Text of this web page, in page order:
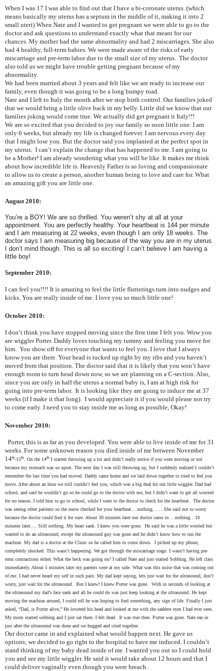
When I was 17 I was able to find out that I have a bi-coronate uterus. (which
means basically my uterus has a septum in the middle of it, making it into 2
small uteri) When Nate and I wanted to get pregnant we were able to go to the
doctor and ask questions to understand exactly what that meant for our
chances. My mother had the same abnormality and had 2 miscarriages. She also
had 4 healthy, full-term babies. We were made aware of the risks of early
miscarriage and pre-term labor due to the small size of my uterus. The doctor
also told us we might have trouble getting pregnant because of my
abnormality.
We had been married about 3 years and felt like we are ready to increase our
family, even though it was going to be a long bumpy road.
Nate and I left to Italy the month after we stop birth control. Our families joked
that we would bring a little olive back in my belly. Little did we know that our
families joking would come true. We actually did get pregnant it Italy!!!
We are so excited that you decided to joy our family so soon little one. I am
only 6 weeks, but already my life is changed forever. I am nervous every day
that I might lose you. But the doctor said you implanted at the perfect spot in
my uterus. I can’t explain the change that has happened to me. I am going to
be a Mother! I am already wondering what you will be like. It makes me think
about how incredible life is. Heavenly Father is so loving and compassionate
to allow us to create a person, another human being to love and care for. What
an amazing gift you are little one.
August 2010:
You’re a BOY! We are so thrilled. You weren’t shy at all at your
appointment. You are perfectly healthy. Your heartbeat is 144 per minute
and I am measuring at 22 weeks, even though I am only 18 weeks. The
doctor says I am measuring big because of the way you are in my uterus.
I don’t mind though. This is all so exciting! I can’t believe I am having a
little boy!
September 2010:
I can feel you!!!! It is amazing to feel the little flutterings turn into nudges and
kicks. You are really inside of me. I love you so much little one!
October 2010:
I don’t think you have stopped moving since the first time I felt you. Wow you
are wiggler Porter. Daddy loves touching my tummy and feeling you move for
him. You show off for everyone that wants to feel you. I love that I always
know you are there. Your head is tucked up right by my ribs and you haven’t
moved from that position. The doctor said that it is likely that you won’t have
enough room to turn head down now, so we are planning on a C-section. Also,
since you are only in half the uterus a normal baby is, I am at high risk for
going into pre-term labor. It is looking like they are going to induce me at 37
weeks (if I make it that long). I would appreciate it if you would please not try
to come early. I need you to stay inside me as long as possible, Okay!
November 2010:
Porter, this is as far as you developed. You were able to live inside of me for 31
weeks. For some unknown reason you died inside of me between November
14th-15th . On the 14th I started throwing up a lot and didn’t really notice if you were moving or not
because my stomach was so upset. The next day I was still throwing up, but I suddenly realized I couldn’t
remember the last time you had moved. Daddy came home and we laid down together to tried to feel you
move. After about an hour we still couldn’t feel you, which was a big deal for our little wiggler. Dad had
school, and said he wouldn’t go so he could go to the doctor with me, but I didn’t want to get all worried
for no reason. I told him to go to school, while I went to the doctor to check for the heartbeat. The doctor
was seeing other patients so the nurse checked for your heartbeat….nothing…….She said not to worry
because the doctor could find it for sure. About 30 minutes later our doctor came in….nothing…10
minutes later…. Still nothing. My heart sank. I knew you were gone. He said he was a little worried but
wanted to do an ultrasound, except the ultrasound guy was gone and he didn’t know how to run the
machine. My dad is a doctor at the Clinic so he called him to come down. I picked up my phone,
completely shocked. This wasn’t happening. We got through the miscarriage stage. I wasn’t having pre-
term contractions either. What the heck was going on? I called Nate and just started Sobbing. He left class
immediately. About 5 minutes later my parents were at my side. What was this noise that was coming out
of me. I had never heard my self in such pain. My dad kept saying, lets just wait for the ultrasound, don’t
worry, just wait for the ultrasound. But I knew! I knew Porter was gone. With in seconds of looking at
the ultrasound my dad’s face sank and all he could do was just keep looking at the ultrasound. He kept
moving the machine around, I could tell he was hoping to find something, any sign of life. Finally I just
asked, “Dad, is Porter alive,” He lowered his head and looked at me with the saddest eyes I had ever seen.
My mom started sobbing and I just sat there. I felt dead. It was true then. Porter was gone. Nate ran in
just after the ultrasound was done and we hugged and cried together.
Our doctor came in and explained what would happen next. He gave us
options; we decided to go right to the hospital to have me induced. I couldn’t
stand thinking of my baby dead inside of me. I wanted you out so I could hold
you and see my little wiggler. He said it would take about 12 hours and that I
could deliver vaginally even though you were breach.